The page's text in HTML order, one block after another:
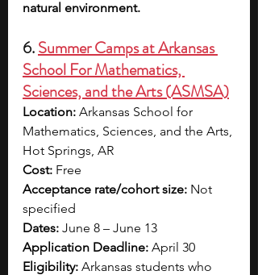
natural environment.
6. Summer Camps at Arkansas
School For Mathematics,
Sciences, and the Arts (ASMSA)
Location: Arkansas School for
Mathematics, Sciences, and the Arts,
Hot Springs, AR
Cost: Free
Acceptance rate/cohort size: Not
specified
Dates: June 8 – June 13
Application Deadline: April 30
Eligibility: Arkansas students who